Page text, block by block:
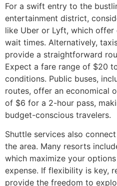
For a swift entry to the
entertainment district,
like Uber or Lyft, which offer
wait times. Alternatively,
provide a straightforward
Expect a fare range of $20
conditions. Public buses,
routes, offer an economical
of $6 for a 2-hour pass,
budget-conscious travelers.
Shuttle services also
the area. Many resorts
which maximize your
expense. If flexibility is key,
provide the freedom to